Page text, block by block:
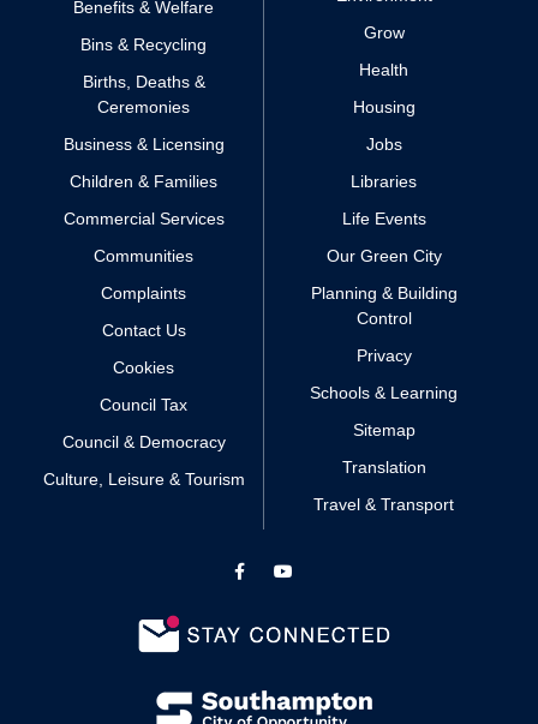
Benefits & Welfare
Bins & Recycling
Births, Deaths &
Ceremonies
Business & Licensing
Children & Families
Commercial Services
Communities
Complaints
Contact Us
Cookies
Council Tax
Council & Democracy
Culture, Leisure & Tourism
Grow
Health
Housing
Jobs
Libraries
Life Events
Our Green City
Planning & Building
Control
Privacy
Schools & Learning
Sitemap
Translation
Travel & Transport